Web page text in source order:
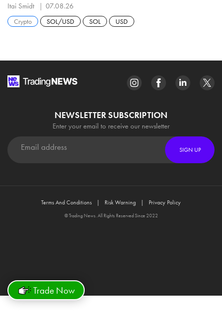
Itai Smidt 07.08.26
Crypto SOL/USD SOL USD
Trade Now
NEWSLETTER SUBSCRIPTION
Enter your email to receive our newsletter
SIGN UP
Terms And Conditions Risk Warning Privacy Policy
© Trading News. All Rights Reserved Since 2022